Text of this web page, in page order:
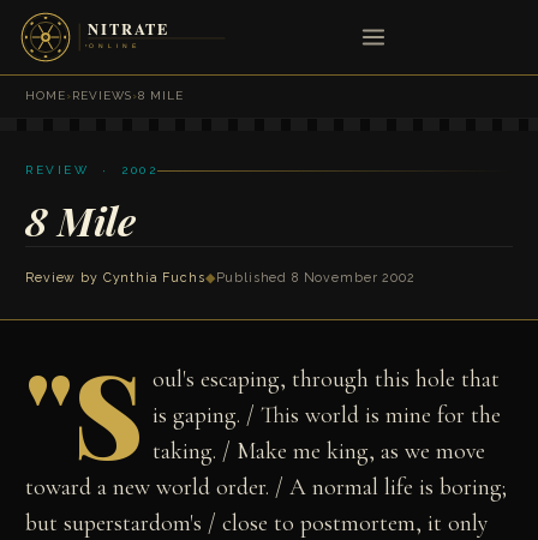
HOME›REVIEWS›8 MILE
REVIEW · 2002
8 Mile
Review by Cynthia Fuchs◆ Published 8 November 2002
"S oul's escaping, through this hole that
is gaping. / This world is mine for the
taking. / Make me king, as we move
toward a new world order. / A normal life is boring;
but superstardom's / close to postmortem, it only